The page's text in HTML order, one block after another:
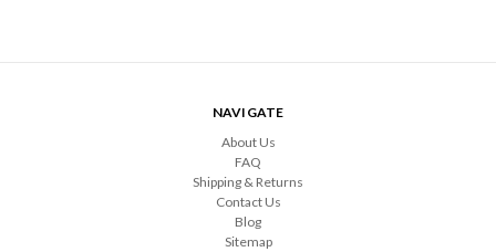
NAVIGATE
About Us
FAQ
Shipping & Returns
Contact Us
Blog
Sitemap